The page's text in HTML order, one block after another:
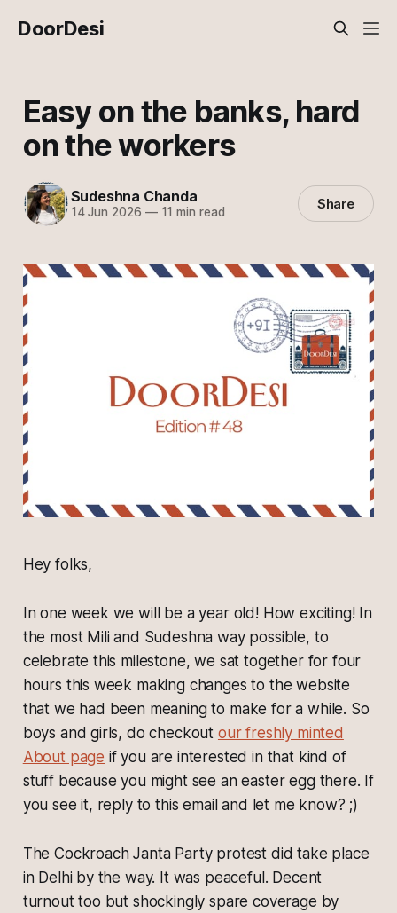
DoorDesi
Easy on the banks, hard
on the workers
Sudeshna Chanda
14 Jun 2026 —11 min read Share
Hey folks,
In one week we will be a year old! How exciting! In
the most Mili and Sudeshna way possible, to
celebrate this milestone, we sat together for four
hours this week making changes to the website
that we had been meaning to make for a while. So
boys and girls, do checkout our freshly minted
About page if you are interested in that kind of
stuff because you might see an easter egg there. If
you see it, reply to this email and let me know? ;)
The Cockroach Janta Party protest did take place
in Delhi by the way. It was peaceful. Decent
turnout too but shockingly spare coverage by